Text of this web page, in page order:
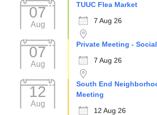
07
Aug
TUUC Flea Market
7 Aug 26
07
Aug
Private Meeting -
7 Aug 26
12
Aug
South End
Meeting
12 Aug 26